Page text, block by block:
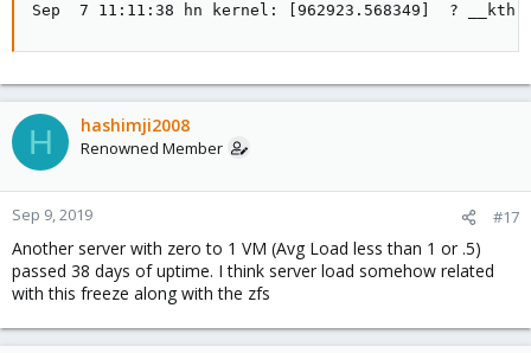
Sep  7 11:11:38 hn kernel: [962923.568349]  ?
H hashimji2008
Renowned Member
Sep 9, 2019 #17
Another server with zero to 1 VM (Avg Load less than 1 or .5)
passed 38 days of uptime. I think server load somehow related
with this freeze along with the zfs